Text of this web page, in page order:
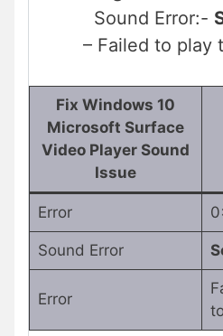
Sound Error:-
– Failed to play
Fix Windows 10
Microsoft Surface
Video Player Sound
Issue
Error
Sound Error
Error